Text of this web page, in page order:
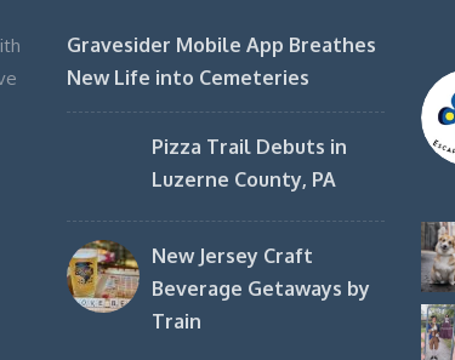
Gravesider Mobile App Breathes
New Life into Cemeteries
Pizza Trail Debuts in
Luzerne County, PA
New Jersey Craft
Beverage Getaways by
Train